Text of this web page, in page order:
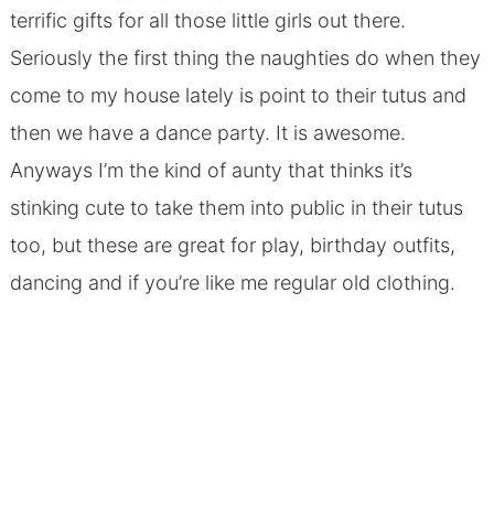
terrific gifts for all those little girls out there.
Seriously the first thing the naughties do when they
come to my house lately is point to their tutus and
then we have a dance party. It is awesome.
Anyways I’m the kind of aunty that thinks it’s
stinking cute to take them into public in their tutus
too, but these are great for play, birthday outfits,
dancing and if you’re like me regular old clothing.